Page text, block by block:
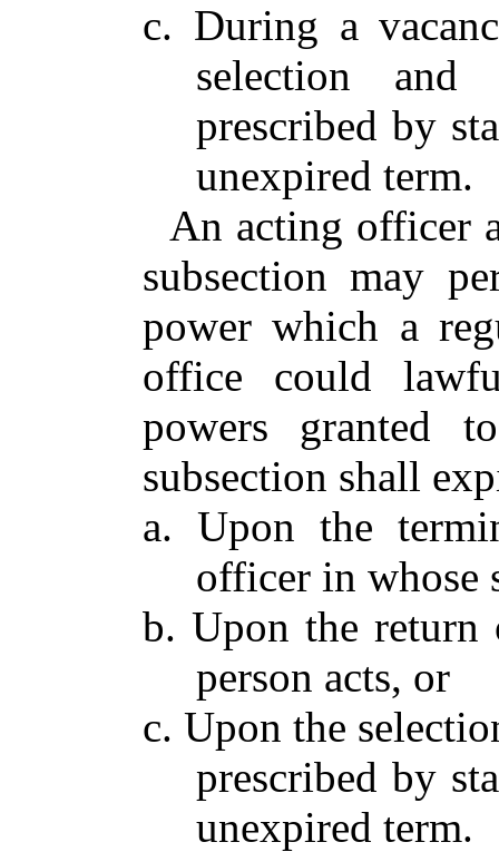
c. During a
selection
prescribed by
unexpired term.
An acting officer
subsection may
power which a
office could
powers granted
subsection shall
a. Upon the
officer in whose
b. Upon the return
person acts, or
c. Upon the
prescribed by
unexpired term.